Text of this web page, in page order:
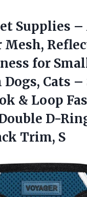
Supplies
Mesh,
for
Cats –
& Loop
D-
Trim, S